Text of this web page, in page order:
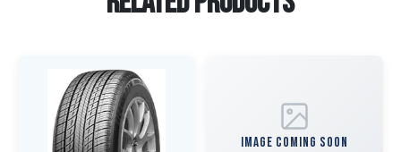
IMAGE COMING SOON